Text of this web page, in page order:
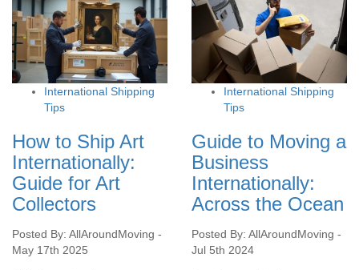
International Shipping
Tips
How to Ship Art
Internationally:
Guide for Art
Collectors
Posted By: AllAroundMoving -
May 17th 2025
International Shipping
Tips
Guide to Moving a
Business
Internationally:
Across the Ocean
Posted By: AllAroundMoving -
Jul 5th 2024